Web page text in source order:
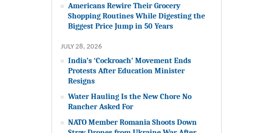
Americans Rewire Their Grocery
Shopping Routines While Digesting the
Biggest Price Jump in 50 Years
JULY 28, 2026
India’s ‘Cockroach’ Movement Ends
Protests After Education Minister
Resigns
Water Hauling Is the New Chore No
Rancher Asked For
NATO Member Romania Shoots Down